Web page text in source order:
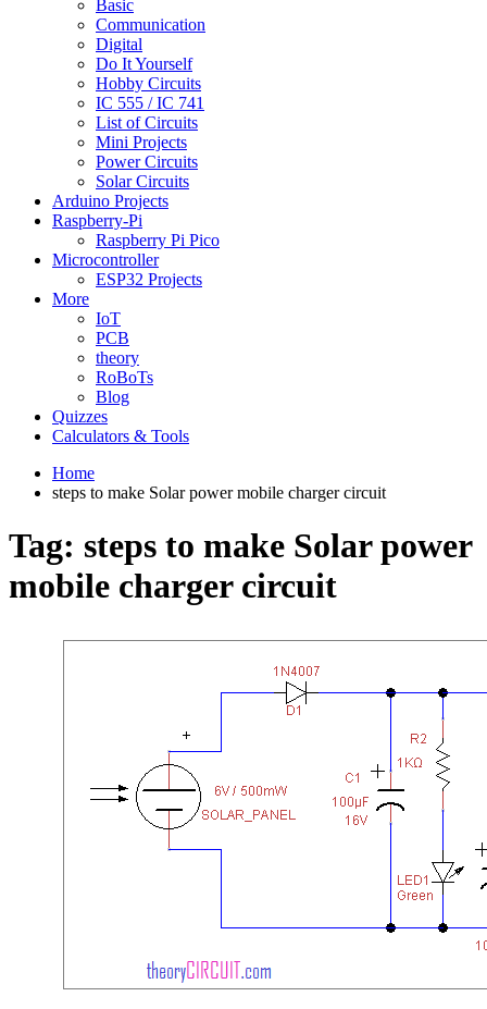
Basic
Communication
Digital
Do It Yourself
Hobby Circuits
IC 555 / IC 741
List of Circuits
Mini Projects
Power Circuits
Solar Circuits
Arduino Projects
Raspberry-Pi
Raspberry Pi Pico
Microcontroller
ESP32 Projects
More
IoT
PCB
theory
RoBoTs
Blog
Quizzes
Calculators & Tools
Home
steps to make Solar power mobile charger circuit
Tag: steps to make Solar power
mobile charger circuit